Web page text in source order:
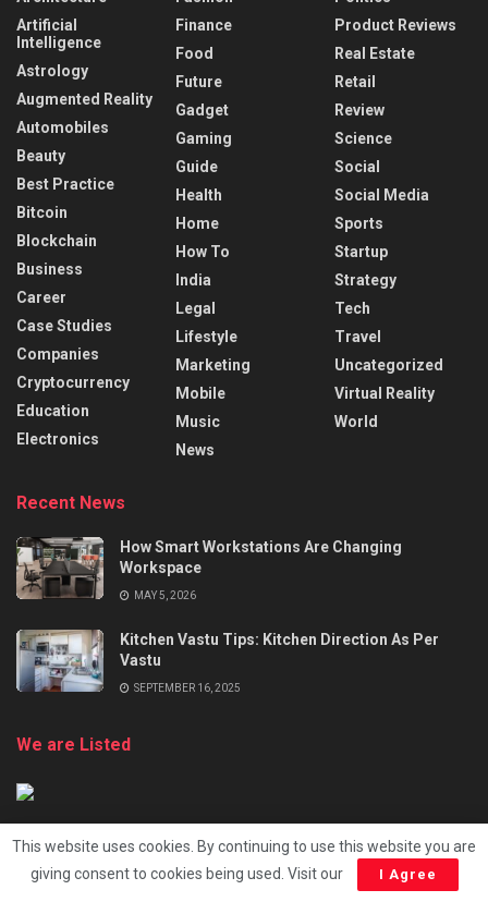
Artificial
Intelligence
Astrology
Augmented Reality
Automobiles
Beauty
Best Practice
Bitcoin
Blockchain
Business
Career
Case Studies
Companies
Cryptocurrency
Education
Electronics
Finance
Food
Future
Gadget
Gaming
Guide
Health
Home
How To
India
Legal
Lifestyle
Marketing
Mobile
Music
News
Product Reviews
Real Estate
Retail
Review
Science
Social
Social Media
Sports
Startup
Strategy
Tech
Travel
Uncategorized
Virtual Reality
World
Recent News
How Smart Workstations Are Changing
Workspace
MAY 5, 2026
Kitchen Vastu Tips: Kitchen Direction As Per
Vastu
SEPTEMBER 16, 2025
We are Listed
About
Terms and Conditions
This website uses cookies. By continuing to use this website you are
giving consent to cookies being used. Visit our
I Agree